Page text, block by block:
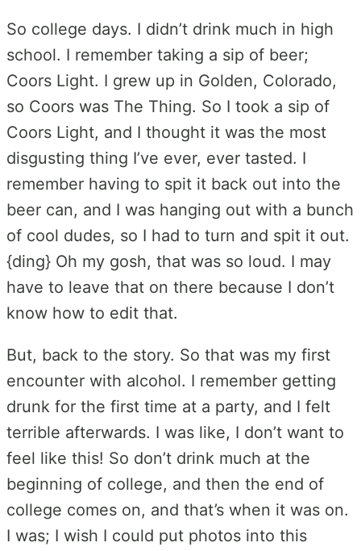
So college days. I didn’t drink much in high
school. I remember taking a sip of beer;
Coors Light. I grew up in Golden, Colorado,
so Coors was The Thing. So I took a sip of
Coors Light, and I thought it was the most
disgusting thing I’ve ever, ever tasted. I
remember having to spit it back out into the
beer can, and I was hanging out with a bunch
of cool dudes, so I had to turn and spit it out.
{ding} Oh my gosh, that was so loud. I may
have to leave that on there because I don’t
know how to edit that.
But, back to the story. So that was my first
encounter with alcohol. I remember getting
drunk for the first time at a party, and I felt
terrible afterwards. I was like, I don’t want to
feel like this! So don’t drink much at the
beginning of college, and then the end of
college comes on, and that’s when it was on.
I was; I wish I could put photos into this